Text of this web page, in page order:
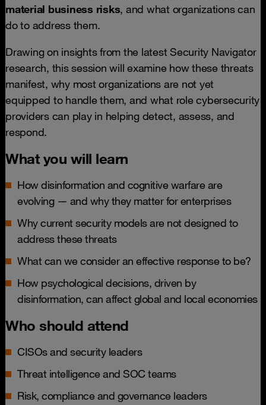
material business risks, and what organizations can
do to address them.
Drawing on insights from the latest Security Navigator
research, this session will examine how these threats
manifest, why most organizations are not yet
equipped to handle them, and what role cybersecurity
providers can play in helping detect, assess, and
respond.
What you will learn
How disinformation and cognitive warfare are
evolving — and why they matter for enterprises
Why current security models are not designed to
address these threats
What can we consider an effective response to be?
How psychological decisions, driven by
disinformation, can affect global and local economies
Who should attend
CISOs and security leaders
Threat intelligence and SOC teams
Risk, compliance and governance leaders